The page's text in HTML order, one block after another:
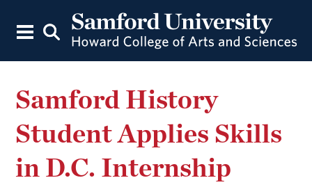
Samford History
Student Applies Skills
in D.C. Internship